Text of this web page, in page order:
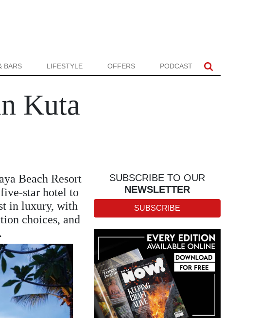
BARS LIFESTYLE OFFERS PODCAST
Kuta
Beach Resort
star hotel to
in luxury, with
choices, and
SUBSCRIBE TO OUR
NEWSLETTER
SUBSCRIBE